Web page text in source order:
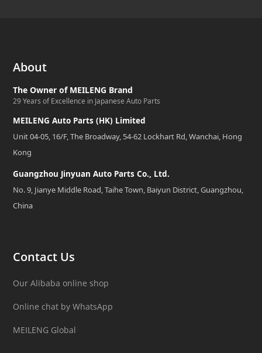
About
The Owner of MEILENG Brand
29 Years of Excellence in Japanese Auto Parts
MEILENG Auto Parts (HK) Limited
Unit 04-05, 16/F, The Broadway, 54-62 Lockhart Rd, Wanchai, Hong
Kong
Guangzhou Jinyuan Auto Parts Co., Ltd.
No. 9, Jianye Middle Road, Taihe Town, Baiyun District, Guangzhou,
China
Contact Us
Our Alibaba online shop
Online chat by WhatsApp
MEILENG Global